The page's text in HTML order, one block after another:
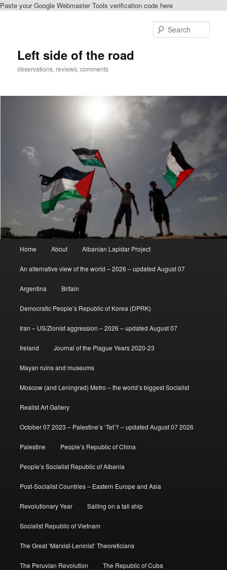
Paste your Google Webmaster Tools verification code here
Left side of the road
observations, reviews, comments
Home About Albanian Lapidar Project
An alternative view of the world – 2026 – updated August 07
Argentina Britain
Democratic People’s Republic of Korea (DPRK)
Iran – US/Zionist aggression – 2026 – updated August 07
Ireland Journal of the Plague Years 2020-23
Mayan ruins and museums
Moscow (and Leningrad) Metro – the world’s biggest Socialist
Realist Art Gallery
October 07 2023 – Palestine’s ‘Tet’? – updated August 07 2026
Palestine People’s Republic of China
People’s Socialist Republic of Albania
Post-Socialist Countries – Eastern Europe and Asia
Revolutionary Year Sailing on a tall ship
Socialist Republic of Vietnam
The Great ‘Marxist-Leninist’ Theoreticians
The Peruvian Revolution The Republic of Cuba